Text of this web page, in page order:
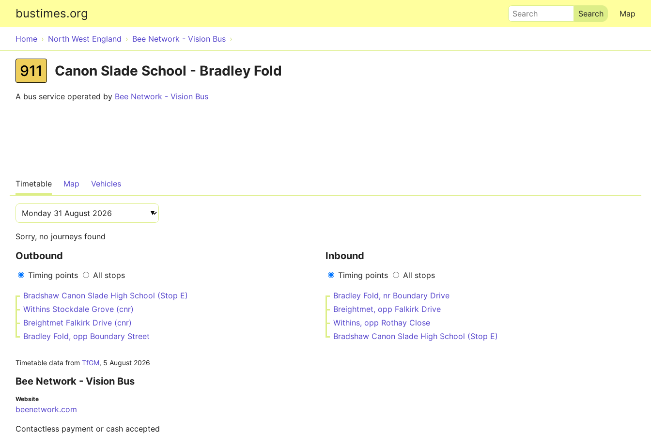
bustimes.org Map
Search
Home North West England Bee Network - Vision Bus
911 Canon Slade School - Bradley Fold
A bus service operated by Bee Network - Vision Bus
Timetable Map Vehicles
Sorry, no journeys found
Outbound
Timing points All stops
Bradshaw Canon Slade High School (Stop E)
Withins Stockdale Grove (cnr)
Breightmet Falkirk Drive (cnr)
Bradley Fold, opp Boundary Street
Inbound
Timing points All stops
Bradley Fold, nr Boundary Drive
Breightmet, opp Falkirk Drive
Withins, opp Rothay Close
Bradshaw Canon Slade High School (Stop E)
Timetable data from TfGM, 5 August 2026
Bee Network - Vision Bus
Website
beenetwork.com
Contactless payment or cash accepted